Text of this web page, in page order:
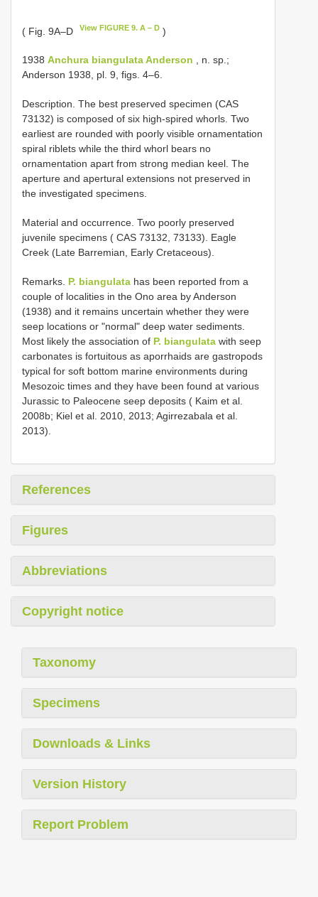
( Fig. 9A–D View FIGURE 9. A – D )
1938 Anchura biangulata Anderson , n. sp.;
Anderson 1938, pl. 9, figs. 4–6.
Description. The best preserved specimen (CAS
73132) is composed of six high-spired whorls. Two
earliest are rounded with poorly visible ornamentation
spiral riblets while the third whorl bears no
ornamentation apart from strong median keel. The
aperture and apertural extensions not preserved in
the investigated specimens.
Material and occurrence. Two poorly preserved
juvenile specimens ( CAS 73132, 73133). Eagle
Creek (Late Barremian, Early Cretaceous).
Remarks. P. biangulata has been reported from a
couple of localities in the Ono area by Anderson
(1938) and it remains uncertain whether they were
seep locations or "normal" deep water sediments.
Most likely the association of P. biangulata with seep
carbonates is fortuitous as aporrhaids are gastropods
typical for soft bottom marine environments during
Mesozoic times and they have been found at various
Jurassic to Paleocene seep deposits ( Kaim et al.
2008b; Kiel et al. 2010, 2013; Agirrezabala et al.
2013).
References
Figures
Abbreviations
Copyright notice
Taxonomy
Specimens
Downloads & Links
Version History
Report Problem